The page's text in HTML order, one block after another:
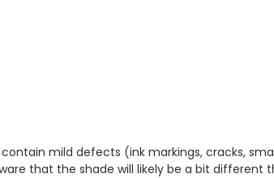
mild defects (ink markings, cracks,
that the shade will likely be a bit different